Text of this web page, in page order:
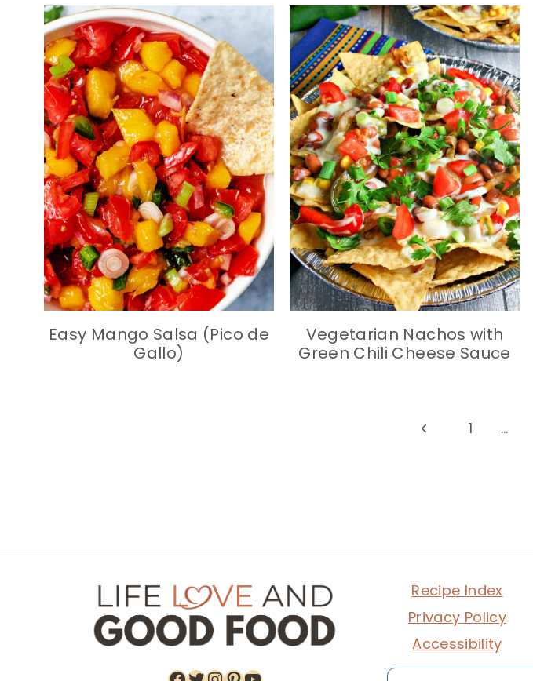
Easy Mango Salsa (Pico de
Gallo)
Vegetarian Nachos with
Green Chili Cheese Sauce
Previous1 …
Recipe Index
Privacy Policy
Accessibility